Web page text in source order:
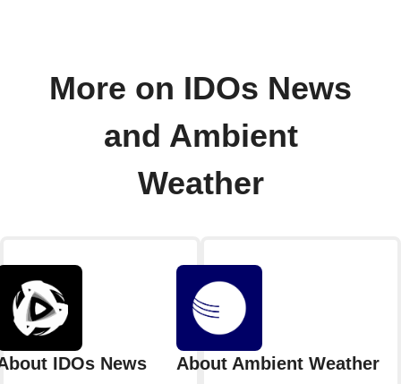
More on IDOs News
and Ambient
Weather
IDOs News About Ambient Weather